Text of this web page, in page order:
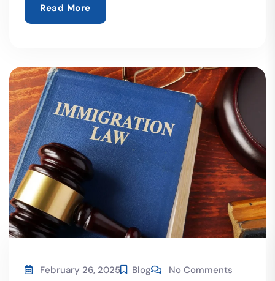
Read More
February 26, 2025 Blog No Comments